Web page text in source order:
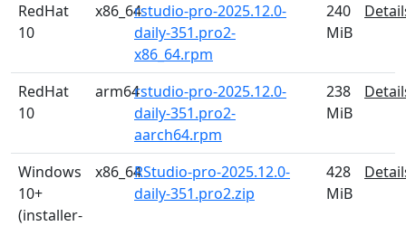
RedHat
10
x86_64rstudio-pro-2025.12.0-
daily-351.pro2-
x86_64.rpm
240
MiB
RedHat
10
arm64rstudio-pro-2025.12.0-
daily-351.pro2-
aarch64.rpm
238
MiB
Windows
10+
(installer-
x86_64RStudio-pro-2025.12.0-
daily-351.pro2.zip
428
MiB